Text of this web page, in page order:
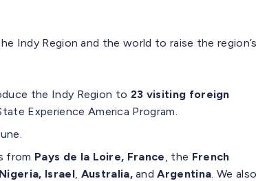
Indy Region and the world to raise the region’s
the Indy Region to 23 visiting foreign
Experience America Program.
from Pays de la Loire, France , the French
Israel, Australia,andArgentina . We also